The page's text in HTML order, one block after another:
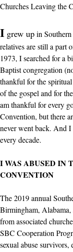
Churches Leaving the
I grew upin
relatives are still a part
1973, I searched for a
Baptist congregation
thankful for the
of the gospel and for
am thankful for every
Convention, but there
never went back. And I
every decade.
I WAS ABUSED IN
CONVENTION
The 2019 annual
Birmingham, Alabama,
from associated
SBC Cooperation
sexual abuse